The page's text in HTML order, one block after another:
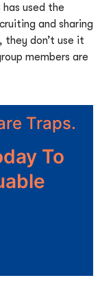
has used the
and sharing
don’t use it
members are
Traps.
To